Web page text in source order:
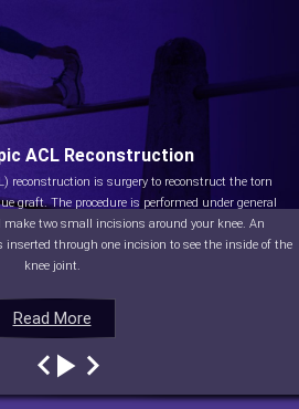
Read More
ACL Reconstruction
reconstruction is surgery to reconstruct the torn
graft. The procedure is performed under general
two small incisions around your knee. An
inserted through one incision to see the inside of the
knee joint.
Read More
Read More
Read More